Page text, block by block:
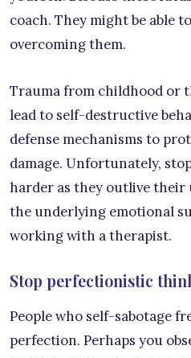
coach. They might be able
overcoming them.
Trauma from childhood or
lead to self-destructive
defense mechanisms to
damage. Unfortunately,
harder as they outlive their
the underlying emotional
working with a therapist.
Stop perfectionistic
People who self-sabotage
perfection. Perhaps you